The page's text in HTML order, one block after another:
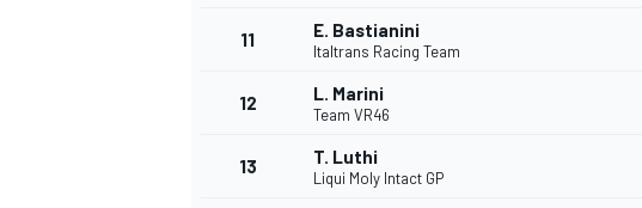
11 E. Bastianini
Italtrans Racing Team
12 L. Marini
Team VR46
13 T. Luthi
Liqui Moly Intact GP